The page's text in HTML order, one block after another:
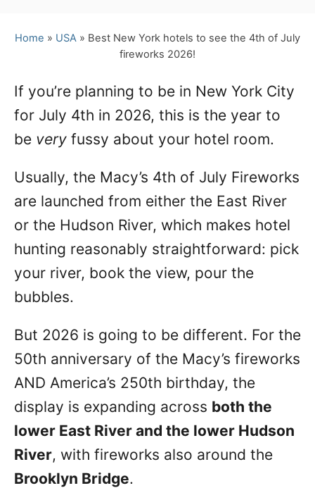
r
t
n
Home » USA » Best New York hotels to see the 4th of July
fireworks 2026!
If you’re planning to be in New York City
for July 4th in 2026, this is the year to
be very fussy about your hotel room.
Usually, the Macy’s 4th of July Fireworks
are launched from either the East River
or the Hudson River, which makes hotel
hunting reasonably straightforward: pick
your river, book the view, pour the
bubbles.
But 2026 is going to be different. For the
50th anniversary of the Macy’s fireworks
AND America’s 250th birthday, the
display is expanding across both the
lower East River and the lower Hudson
River, with fireworks also around the
Brooklyn Bridge.